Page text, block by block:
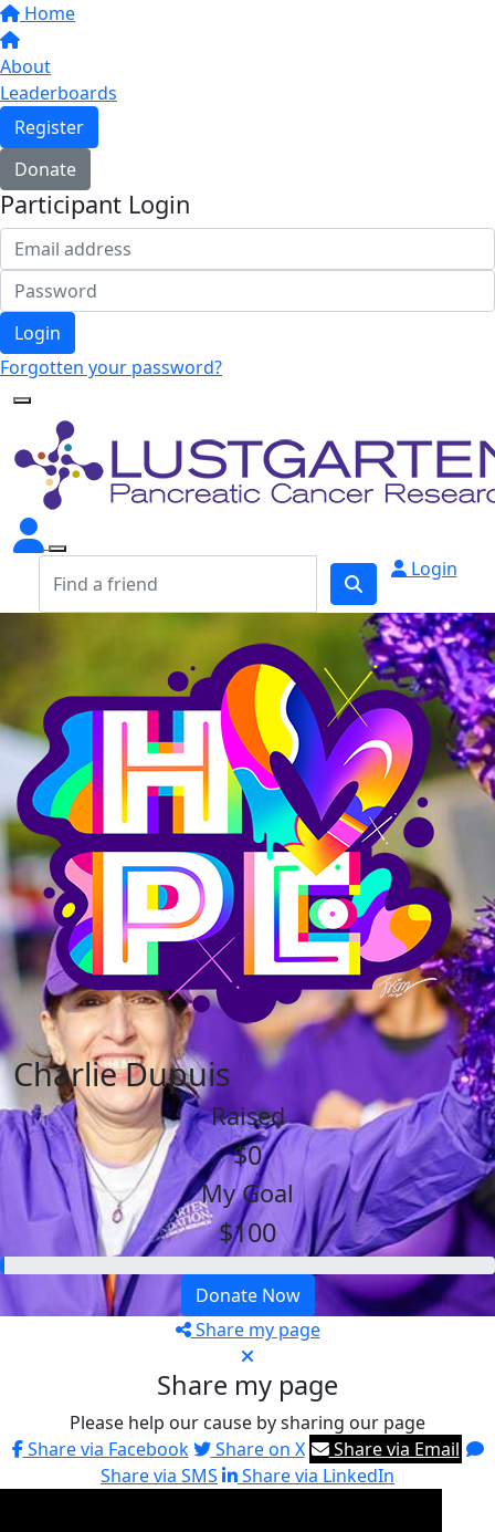
Home
About
Leaderboards
Register
Donate
Participant Login
Login
Forgotten your password?
Login
Charlie Dupuis
Raised
$0
My Goal
$100
Donate Now
Share my page
Share my page
Please help our cause by sharing our page
Share via Facebook
Share on X
Share via Email
Share via SMS
Share via LinkedIn